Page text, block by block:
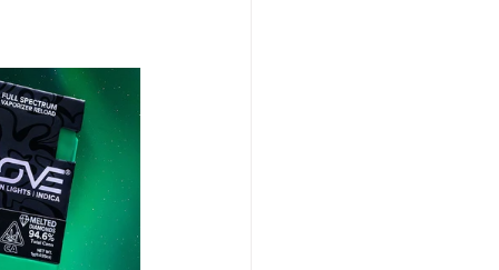
Event Videography
Humboldt Cannabis